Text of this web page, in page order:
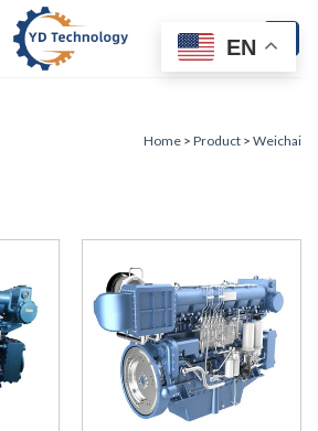
Home > Product > Weichai
EN